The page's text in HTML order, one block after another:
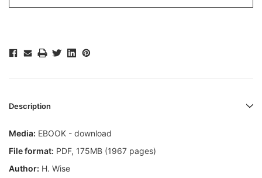
Description
Media: EBOOK - download
File format: PDF, 175MB (1967 pages)
Author: H. Wise